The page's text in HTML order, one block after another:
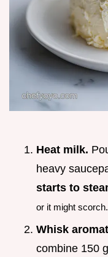
Heat milk.
heavy
starts to
or it might scorch.
Whisk
combine 150